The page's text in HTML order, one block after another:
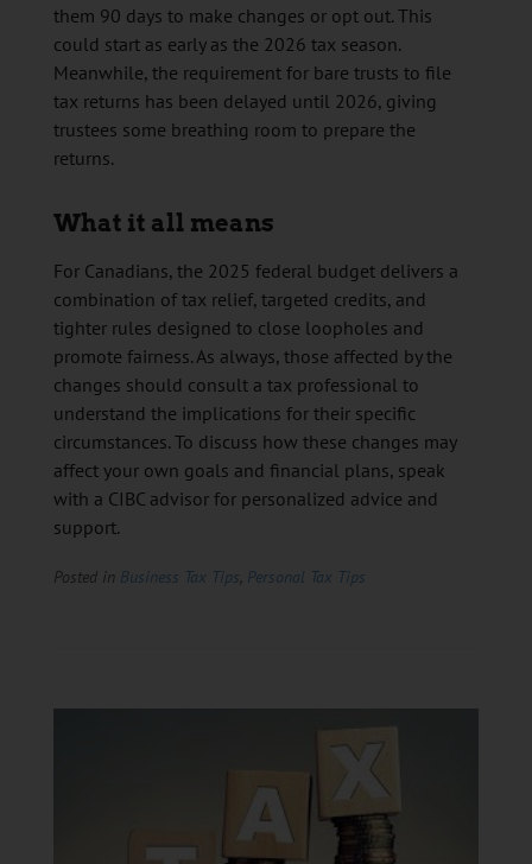
them 90 days to make changes or opt out. This
could start as early as the 2026 tax season.
Meanwhile, the requirement for bare trusts to file
tax returns has been delayed until 2026, giving
trustees some breathing room to prepare the
returns.
What it all means
For Canadians, the 2025 federal budget delivers a
combination of tax relief, targeted credits, and
tighter rules designed to close loopholes and
promote fairness. As always, those affected by the
changes should consult a tax professional to
understand the implications for their specific
circumstances. To discuss how these changes may
affect your own goals and financial plans, speak
with a CIBC advisor for personalized advice and
support.
Posted in Business Tax Tips Personal Tax Tips